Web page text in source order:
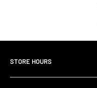
STORE HOURS